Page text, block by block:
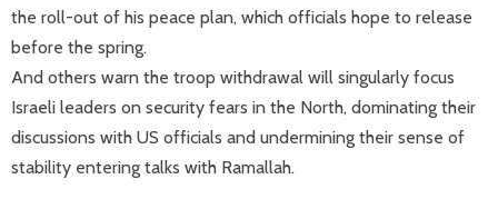
the roll-out of his peace plan, which officials hope to release
before the spring.
And others warn the troop withdrawal will singularly focus
Israeli leaders on security fears in the North, dominating their
discussions with US officials and undermining their sense of
stability entering talks with Ramallah.